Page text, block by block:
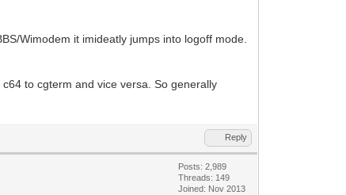
Wimodem it imideatly jumps into logoff mode.
to cgterm and vice versa. So generally
Reply
Posts: 2,989
Threads: 149
Joined: Nov 2013